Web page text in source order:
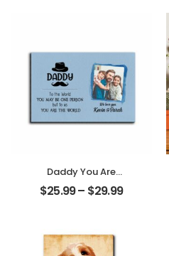
Daddy You Are
The World
Customized
Photo Desktop
Plaque
$25.99– $29.99